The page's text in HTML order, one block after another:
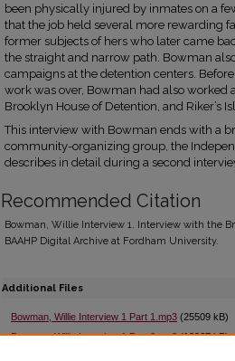
been physically injured by inmates on a
that the job held several more rewarding
former subjects of hers who later came
the straight and narrow path. Bowman
campaigns at the detention centers.
work was over, Bowman had also worked
Brooklyn House of Detention, and Riker’s
This interview with Bowman ends with a
community-organizing group, the
describes in detail during a second
Recommended Citation
Bowman, Willie Interview 1. Interview with the
BAAHP Digital Archive at Fordham University.
Additional Files
Bowman, Willie Interview 1 Part 1.mp3 (25509 kB)
Bowman, Willie Interview 1 Part 2.mp3(13967 kB)